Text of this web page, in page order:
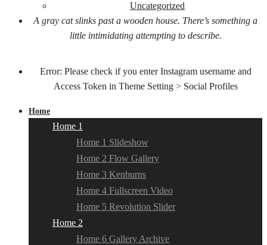
Uncategorized
A gray cat slinks past a wooden house. There’s something a
little intimidating attempting to describe.
Error: Please check if you enter Instagram username and
Access Token in Theme Setting > Social Profiles
Home
Home 1
Home 1 Slideshow
Home 2 Flow Gallery
Home 3 Kenburns
Home 4 Fullscreen Video
Home 5 Revolution Slider
Home 2
Home 6 Gallery Archive